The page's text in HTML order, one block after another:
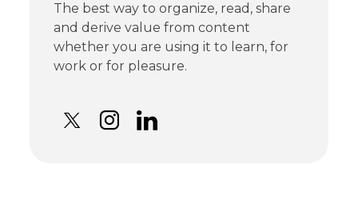
The best way to organize, read, share
and derive value from content
whether you are using it to learn, for
work or for pleasure.